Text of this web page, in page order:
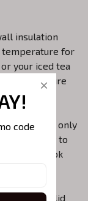
insulation
temperature for
your iced tea
temperature
design not only
it easy to
modern look
a versatile lid
code